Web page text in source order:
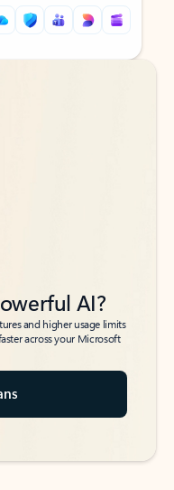
AI?
and higher usage limits
across your Microsoft